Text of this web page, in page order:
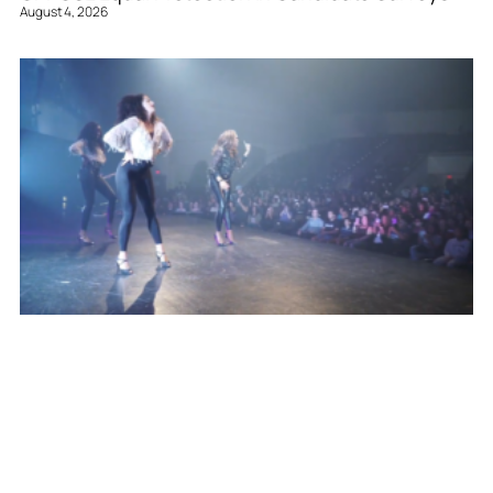
August 4, 2026